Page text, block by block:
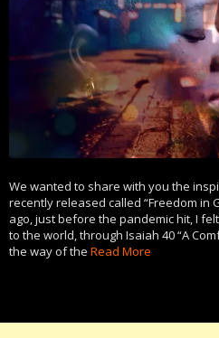
We wanted to share with you the
recently released called “Freedom in
ago, just before the pandemic hit, I
to the world, through Isaiah 40 “A
the way of the Read More